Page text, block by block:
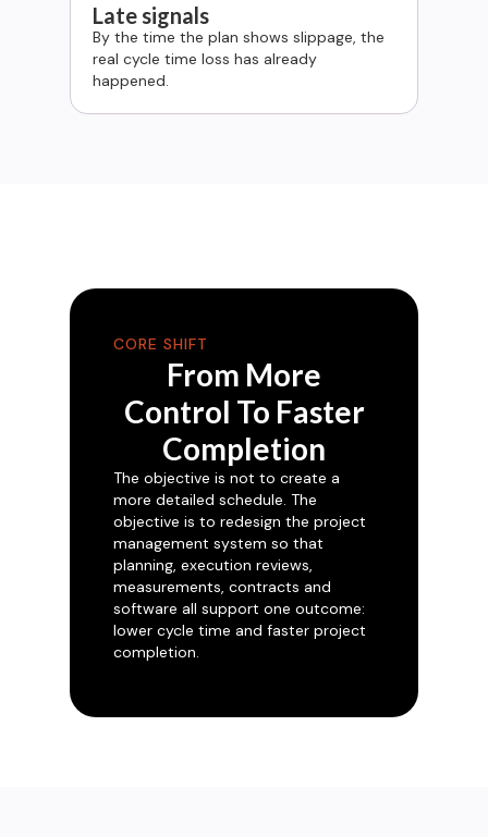
Late signals
By the time the plan shows slippage, the
real cycle time loss has already
happened.
CORE SHIFT
From More
Control To Faster
Completion
The objective is not to create a
more detailed schedule. The
objective is to redesign the project
management system so that
planning, execution reviews,
measurements, contracts and
software all support one outcome:
lower cycle time and faster project
completion.